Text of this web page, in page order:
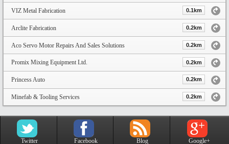
VIZ Metal Fabrication 0.1km
Arclite Fabrication 0.2km
Aco Servo Motor Repairs And Sales Solutions 0.2km
Promix Mixing Equipment Ltd. 0.2km
Princess Auto 0.2km
Minefab & Tooling Services 0.2km
Twitter Facebook Blog Google+